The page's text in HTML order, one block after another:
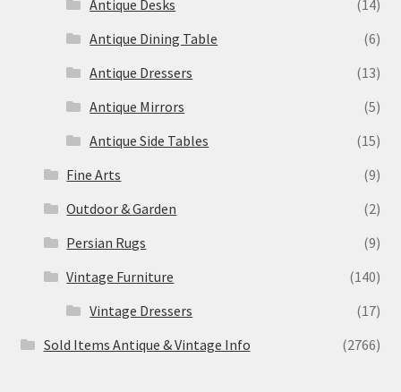
Antique Desks
(14)
Antique Dining Table
(6)
Antique Dressers
(13)
Antique Mirrors
(5)
Antique Side Tables
(15)
Fine Arts
(9)
Outdoor & Garden
(2)
Persian Rugs
(9)
Vintage Furniture
(140)
Vintage Dressers
(17)
Sold Items Antique & Vintage Info
(2766)